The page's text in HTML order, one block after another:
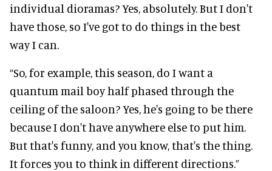
individual dioramas? Yes, absolutely. But I don't
have those, so I've got to do things in the best
way I can.
“So, for example, this season, do I want a
quantum mail boy half phased through the
ceiling of the saloon? Yes, he's going to be there
because I don't have anywhere else to put him.
But that's funny, and you know, that's the thing.
It forces you to think in different directions.”